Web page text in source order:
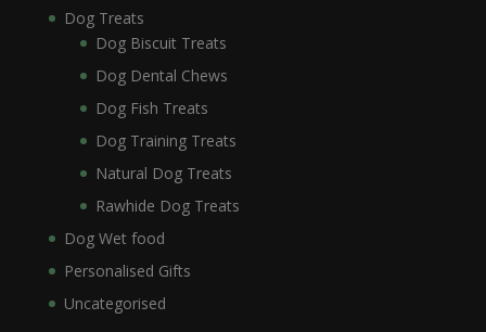
Dog Treats
Dog Biscuit Treats
Dog Dental Chews
Dog Fish Treats
Dog Training Treats
Natural Dog Treats
Rawhide Dog Treats
Dog Wet food
Personalised Gifts
Uncategorised